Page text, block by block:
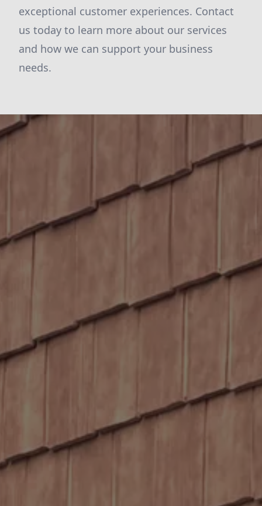
exceptional customer experiences. Contact
us today to learn more about our services
and how we can support your business
needs.